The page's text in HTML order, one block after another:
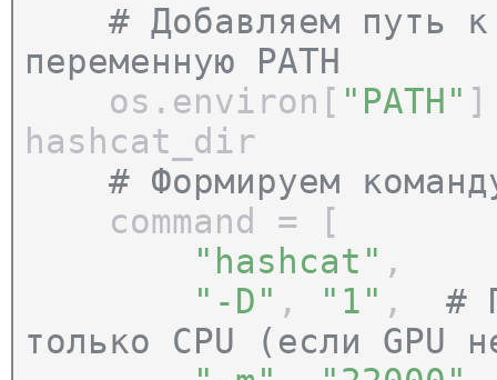
# Добавляем путь к
переменную PATH
os.environ[ "PATH" ]
hashcat_dir
# Формируем
command = [
"hashcat" ,
"-D" , "1" , #
только CPU (если GPU